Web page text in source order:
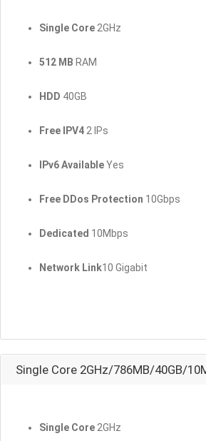
Single Core 2GHz
512 MB RAM
HDD 40GB
Free IPV4 2 IPs
IPv6 AvailableYes
Free DDos Protection 10Gbps
Dedicated 10Mbps
Network Link10 Gigabit
Single Core 2GHz/786MB/40GB/
Single Core 2GHz